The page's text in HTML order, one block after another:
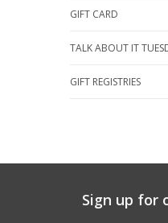
GIFT CARD
TALK ABOUT IT
GIFT REGISTRIES
Sign up for